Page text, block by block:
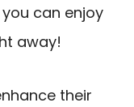
can enjoy
away!
their